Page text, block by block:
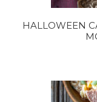
HALLOWEEN